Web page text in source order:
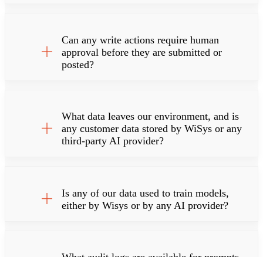
Can any write actions require human
approval before they are submitted or
posted?
What data leaves our environment, and is
any customer data stored by WiSys or any
third-party AI provider?
Is any of our data used to train models,
either by Wisys or by any AI provider?